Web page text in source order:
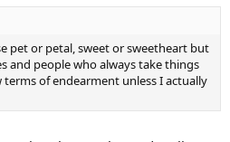
pet or petal, sweet or sweetheart but
and people who always take things
of endearment unless I actually